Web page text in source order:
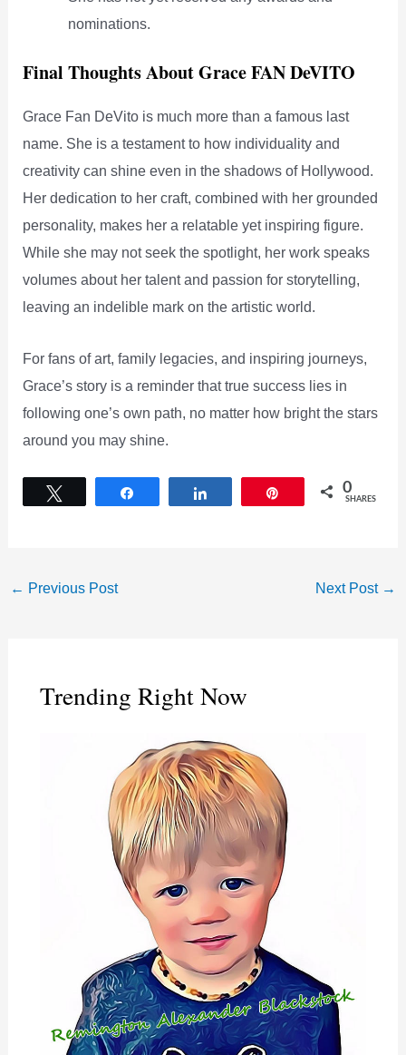
nominations.
Final Thoughts About Grace FAN DeVITO
Grace Fan DeVito is much more than a famous last
name. She is a testament to how individuality and
creativity can shine even in the shadows of Hollywood.
Her dedication to her craft, combined with her grounded
personality, makes her a relatable yet inspiring figure.
While she may not seek the spotlight, her work speaks
volumes about her talent and passion for storytelling,
leaving an indelible mark on the artistic world.
For fans of art, family legacies, and inspiring journeys,
Grace’s story is a reminder that true success lies in
following one’s own path, no matter how bright the stars
around you may shine.
0
SHARES
← Previous Post Next Post →
Trending Right Now